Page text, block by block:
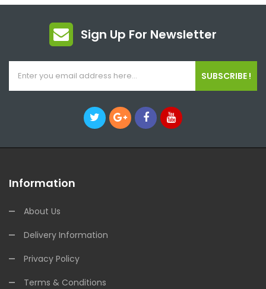
Sign Up For Newsletter
SUBSCRIBE !
Information
About Us
Delivery Information
Privacy Policy
Terms & Conditions